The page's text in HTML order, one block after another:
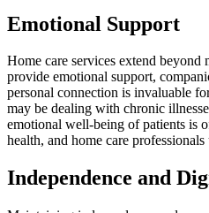
Emotional Support
Home care services extend beyond
provide emotional support,
personal connection is invaluable
may be dealing with chronic
emotional well-being of patients is
health, and home care
Independence and